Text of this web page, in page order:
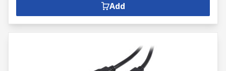
Ethernet, and D-subminiature connectors.
Types of Computer Plugs
Universal Serial Bus (USB) connectors
are widely used for connecting various
Add